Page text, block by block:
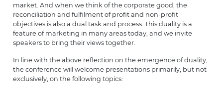
market. And when we think of the corporate good, the
reconciliation and fulfilment of profit and non-profit
objectives is also a dual task and process. This duality is a
feature of marketing in many areas today, and we invite
speakers to bring their views together.
In line with the above reflection on the emergence of duality,
the conference will welcome presentations primarily, but not
exclusively, on the following topics: